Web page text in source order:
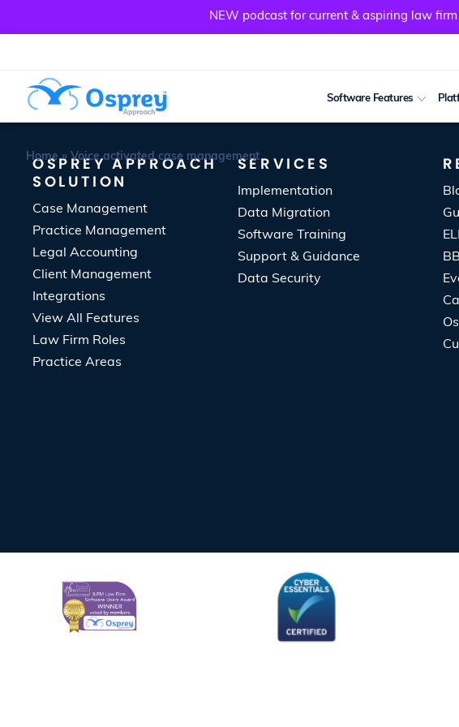
NEW podcast for current & aspiring law firm
Software Features
Home» Voice activated case management
OSPREY APPROACH
SOLUTION
Case Management
Practice Management
Legal Accounting
Client Management
Integrations
View All Features
Law Firm Roles
Practice Areas
SERVICES
Implementation
Data Migration
Software Training
Support & Guidance
Data Security